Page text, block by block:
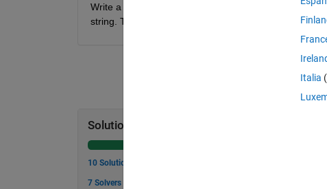
Write a function that determines the points, starting
string. The output should be an nx2 matrix with the x
Solution Stats
10 Solutions
7 Solvers
Italia